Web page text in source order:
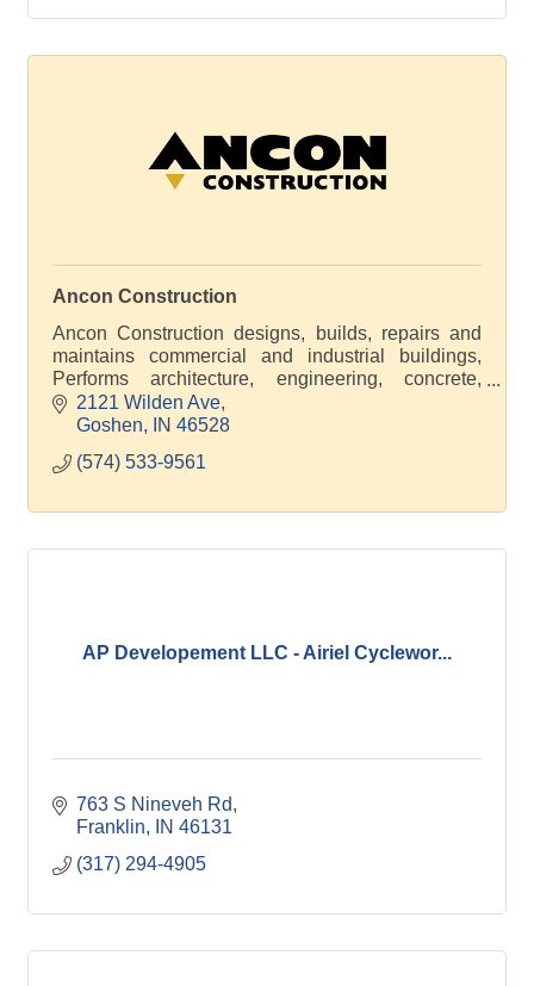
America's
Ancon Construction
Ancon Construction designs, builds, repairs and
maintains commercial and industrial buildings,
Performs architecture, engineering, concrete,
carpentry, steel erection and masonry construction.
2121 Wilden Ave
Goshen
IN 46528
(574) 533-9561
AP Developement LLC - Airiel Cyclewor...
763 S Nineveh Rd
Franklin
IN 46131
(317) 294-4905